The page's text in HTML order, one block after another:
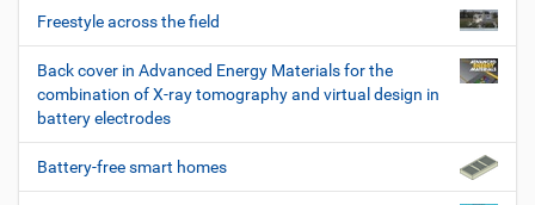
Freestyle across the field
Back cover in Advanced Energy Materials for the
combination of X-ray tomography and virtual design in
battery electrodes
Battery-free smart homes